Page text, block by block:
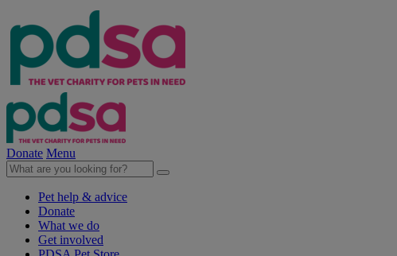
Donate Menu
Pet help & advice
Donate
What we do
Get involved